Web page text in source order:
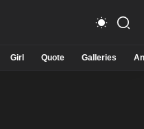
Girl Quote Galleries